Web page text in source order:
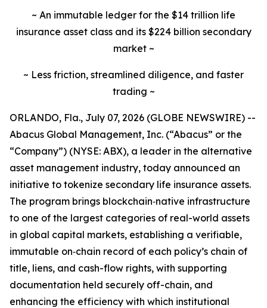
~ An immutable ledger for the $14 trillion life
insurance asset class and its $224 billion secondary
market ~
~ Less friction, streamlined diligence, and faster
trading ~
ORLANDO, Fla., July 07, 2026 (GLOBE NEWSWIRE) --
Abacus Global Management, Inc. (“Abacus” or the
“Company”) (NYSE: ABX), a leader in the alternative
asset management industry, today announced an
initiative to tokenize secondary life insurance assets.
The program brings blockchain‑native infrastructure
to one of the largest categories of real-world assets
in global capital markets, establishing a verifiable,
immutable on‑chain record of each policy’s chain of
title, liens, and cash-flow rights, with supporting
documentation held securely off-chain, and
enhancing the efficiency with which institutional